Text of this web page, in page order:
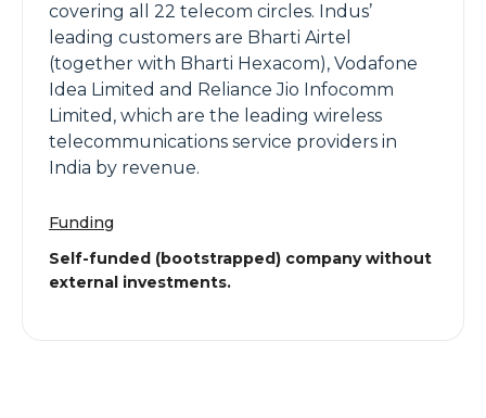
covering all 22 telecom circles. Indus’
leading customers are Bharti Airtel
(together with Bharti Hexacom), Vodafone
Idea Limited and Reliance Jio Infocomm
Limited, which are the leading wireless
telecommunications service providers in
India by revenue.
Funding
Self-funded (bootstrapped) company without
external investments.